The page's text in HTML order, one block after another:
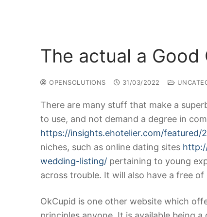
The actual a
OPENSOLUTIONS 31/03/2022
There are many stuff that make a
to use, and not demand a degree in
https://insights.ehotelier.com/
niches, such as online dating sites
wedding-listing/ pertaining to young
across trouble. It will also have a free
OkCupid is one other website which